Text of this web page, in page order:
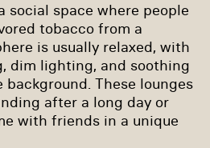
social space where people
tobacco from a
is usually relaxed, with
dim lighting, and soothing
These lounges
after a long day or
with friends in a unique